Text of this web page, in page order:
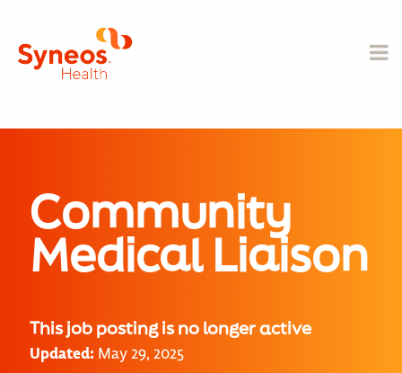
Community
Medical Liaison
This job posting is no longer active
Updated: May 29, 2025